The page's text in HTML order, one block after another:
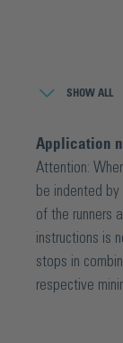
MasterTrack®
smoothness
sophisticated
components:
making it
assembly
Installation is
saving.
SHOW ALL
Application
Attention:
be indented
of the runners
instructions is
stops in
respective